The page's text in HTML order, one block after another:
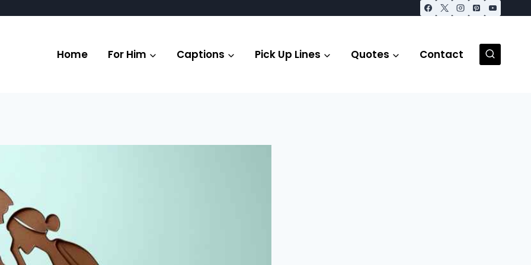
Home For Him Captions Pick Up Lines Quotes Contact